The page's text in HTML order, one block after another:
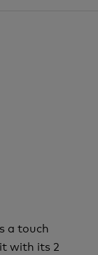
a touch
with its 2